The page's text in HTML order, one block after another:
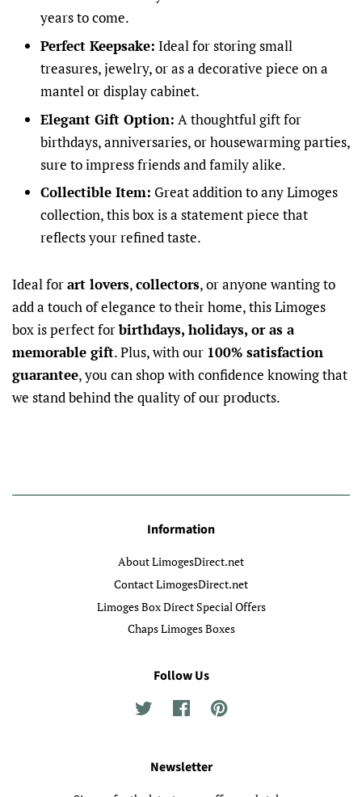
years to come.
Perfect Keepsake: Ideal for storing small
treasures, jewelry, or as a decorative piece on a
mantel or display cabinet.
Elegant Gift Option: A thoughtful gift for
birthdays, anniversaries, or housewarming parties,
sure to impress friends and family alike.
Collectible Item: Great addition to any Limoges
collection, this box is a statement piece that
reflects your refined taste.
Ideal forart lovers,collectors, or anyone wanting to
add a touch of elegance to their home, this Limoges
box is perfect forbirthdays, holidays, or as a
memorable gift. Plus, with our 100% satisfaction
guarantee, you can shop with confidence knowing that
we stand behind the quality of our products.
Information
About LimogesDirect.net
Contact LimogesDirect.net
Limoges Box Direct Special Offers
Chaps Limoges Boxes
Follow Us
Twitter FacebookPinterest
Newsletter